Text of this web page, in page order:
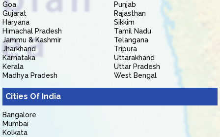
Goa
Gujarat
Haryana
Himachal Pradesh
Jammu & Kashmir
Jharkhand
Karnataka
Kerala
Madhya Pradesh
Punjab
Rajasthan
Sikkim
Tamil Nadu
Telangana
Tripura
Uttarakhand
Uttar Pradesh
West Bengal
Cities Of India
Bangalore
Mumbai
Kolkata